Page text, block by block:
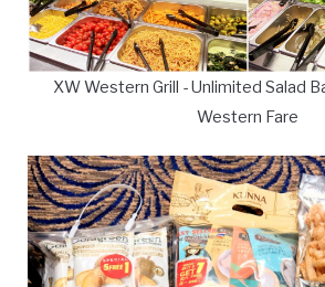
XW Western Grill - Unlimited Salad
Western Fare